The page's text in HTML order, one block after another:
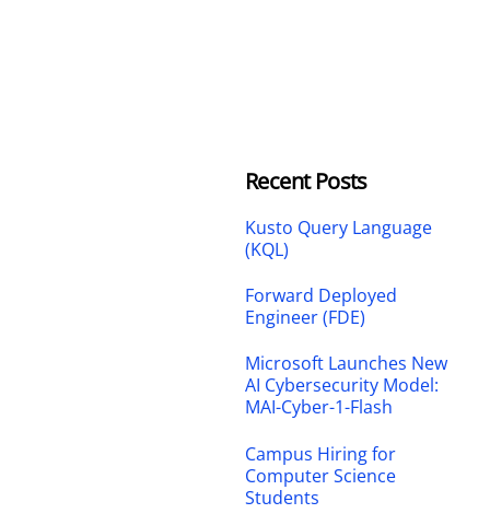
Recent Posts
Kusto Query Language
(KQL)
Forward Deployed
Engineer (FDE)
Microsoft Launches New
AI Cybersecurity Model:
MAI-Cyber-1-Flash
Campus Hiring for
Computer Science
Students